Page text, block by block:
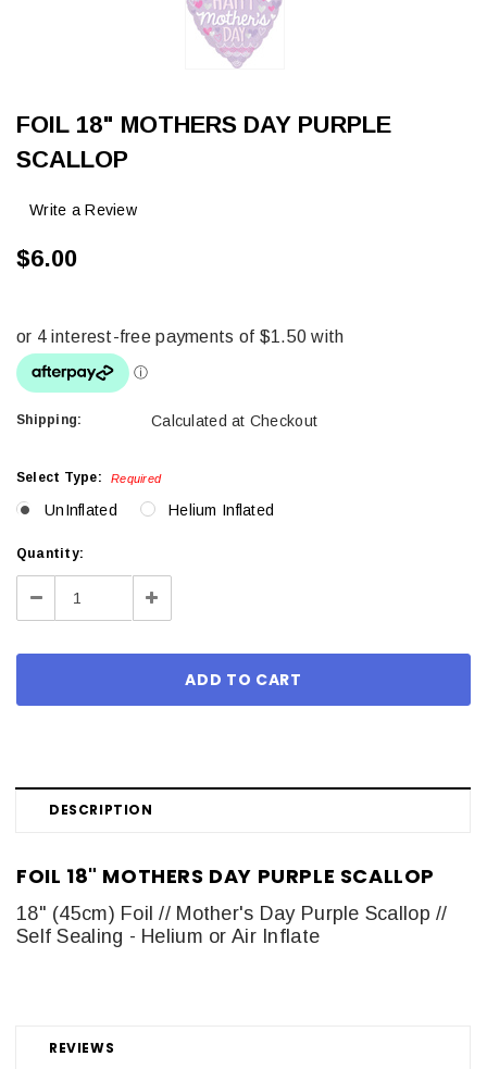
FOIL 18" MOTHERS DAY PURPLE
SCALLOP
Write a Review
$6.00
Shipping: Calculated at Checkout
Select Type: Required
UnInflated Helium Inflated
Current
Stock:
Quantity:
Decrease Increase
DESCRIPTION
REVIEWS
FOIL 18" MOTHERS DAY PURPLE SCALLOP
18" (45cm) Foil // Mother's Day Purple Scallop //
Self Sealing - Helium or Air Inflate